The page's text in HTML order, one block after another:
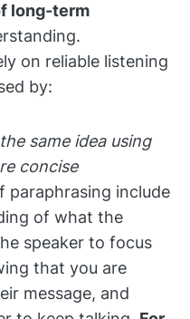
long-term
on reliable listening
by:
same idea using
concise
paraphrasing include
of what the
speaker to focus
that you are
message, and